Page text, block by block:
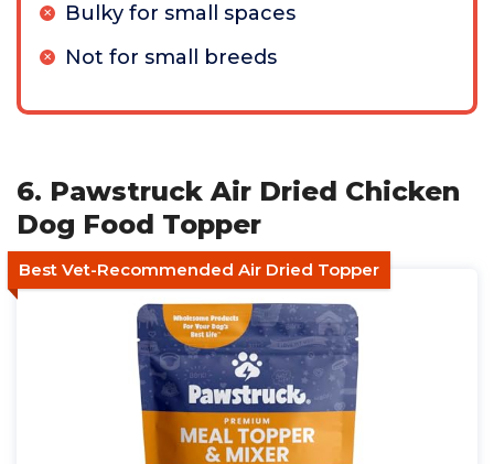
Bulky for small spaces
Not for small breeds
6. Pawstruck Air Dried Chicken
Dog Food Topper
Best Vet-Recommended Air Dried Topper